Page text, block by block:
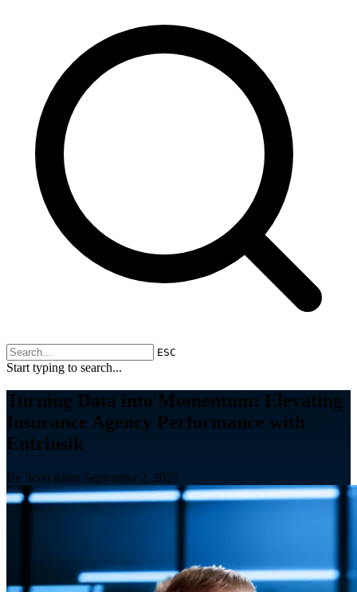
ESC
Start typing to search...
Turning Data into Momentum: Elevating
Insurance Agency Performance with
Entrinsik
By Scott Allen September 2, 2025